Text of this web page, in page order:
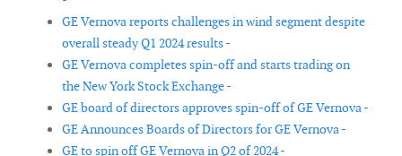
GE Vernova reports challenges in wind segment despite
overall steady Q1 2024 results -
GE Vernova completes spin-off and starts trading on
the New York Stock Exchange -
GE board of directors approves spin-off of GE Vernova -
GE Announces Boards of Directors for GE Vernova -
GE to spin off GE Vernova in Q2 of 2024 -